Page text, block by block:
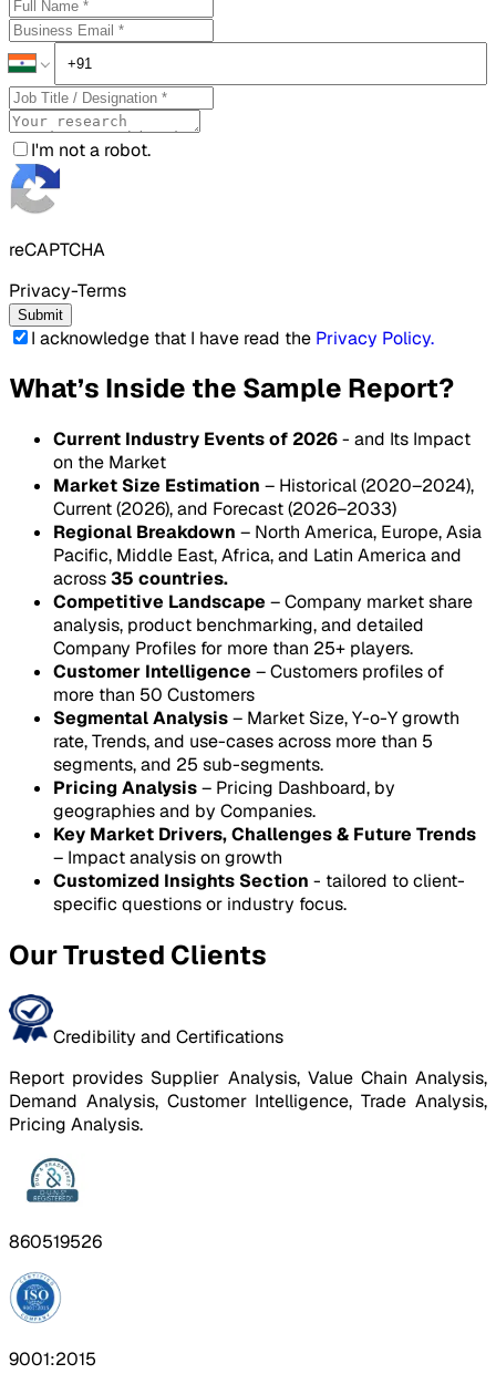
I'm not a robot.
reCAPTCHA
Privacy-Terms
Submit
I acknowledge that I have read the Privacy Policy.
What’s Inside the Sample Report?
Current Industry Events of 2026- and Its Impact
on the Market
Market Size Estimation – Historical (2020–2024),
Current (2026), and Forecast (2026–2033)
Regional Breakdown – North America, Europe, Asia
Pacific, Middle East, Africa, and Latin America and
across35 countries.
Competitive Landscape – Company market share
analysis, product benchmarking, and detailed
Company Profiles for more than 25+ players.
Customer Intelligence – Customers profiles of
more than 50 Customers
Segmental Analysis– Market Size, Y-o-Y growth
rate, Trends, and use-cases across more than 5
segments, and 25 sub-segments.
Pricing Analysis– Pricing Dashboard, by
geographies and by Companies.
Key Market Drivers, Challenges & Future Trends
– Impact analysis on growth
Customized Insights Section - tailored to client-
specific questions or industry focus.
Our Trusted Clients
Credibility and Certifications
Report provides Supplier Analysis, Value Chain Analysis,
Demand Analysis, Customer Intelligence, Trade Analysis,
Pricing Analysis.
860519526
9001:2015